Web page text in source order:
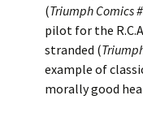
(Triumph Comics
pilot for the
stranded (
example of
morally good